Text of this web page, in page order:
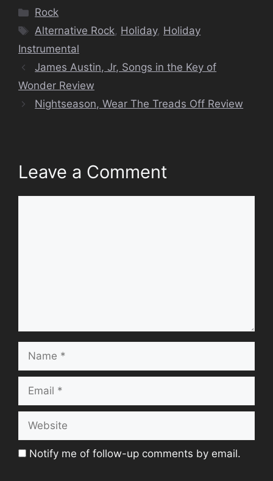
Categories
Rock
Tags
Alternative Rock, Holiday, Holiday
Instrumental
James Austin, Jr, Songs in the Key of
Wonder Review
Nightseason, Wear The Treads Off Review
Leave a Comment
Name
Email
Website
Notify me of follow-up comments by email.